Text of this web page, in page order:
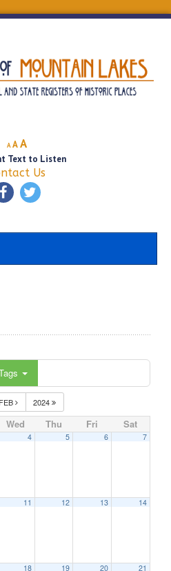
A
Decrease
font
size.
A Reset
font
size.
AIncrease
font
size.
Text to Listen
Us
FEB 2024
Wed Thu Fri Sat
4 5 6 7
11 12 13 14
18 19 20 21